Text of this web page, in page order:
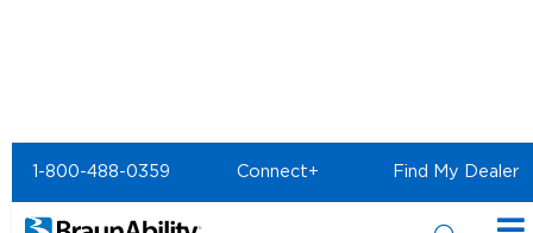
1-800-488-0359 Connect+ Find My Dealer
Home BraunAbility Dealers
MOBILITYWORKS of Wilsonville